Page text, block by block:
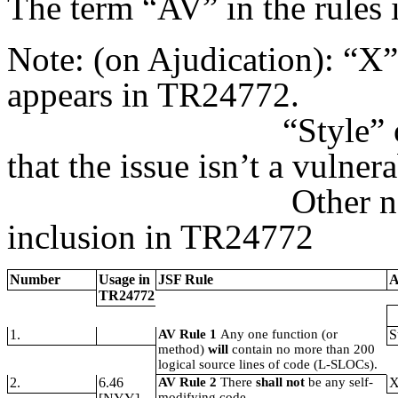
Note: (on Ajudication): “
appears in TR24772.
“Style” or
that the issue isn’t a
Other notes are
inclusion in TR24772
Number
Usage in
TR24772
JSF Rule
1. AV Rule 1 Any one function (or
method)willcontain no more than 200
logical source lines of code (L-SLOCs).
2.
6.46
AV Rule 2Thereshall notbe any self-